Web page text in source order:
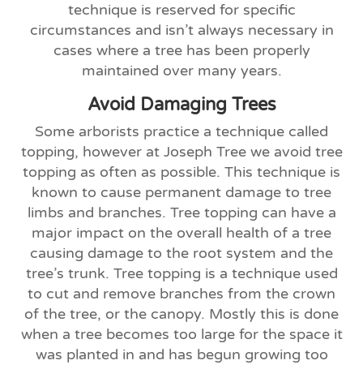
technique is reserved for specific
circumstances and isn’t always necessary in
cases where a tree has been properly
maintained over many years.
Avoid Damaging Trees
Some arborists practice a technique called
topping, however at Joseph Tree we avoid tree
topping as often as possible. This technique is
known to cause permanent damage to tree
limbs and branches. Tree topping can have a
major impact on the overall health of a tree
causing damage to the root system and the
tree’s trunk. Tree topping is a technique used
to cut and remove branches from the crown
of the tree, or the canopy. Mostly this is done
when a tree becomes too large for the space it
was planted in and has begun growing too